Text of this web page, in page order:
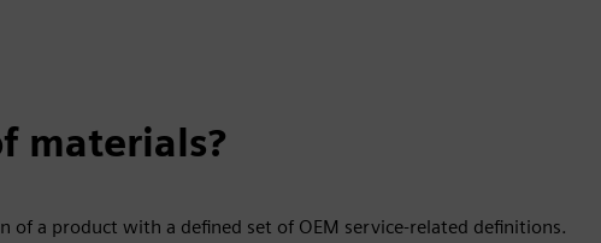
materials?
of a product with a defined set of OEM service-related definitions.